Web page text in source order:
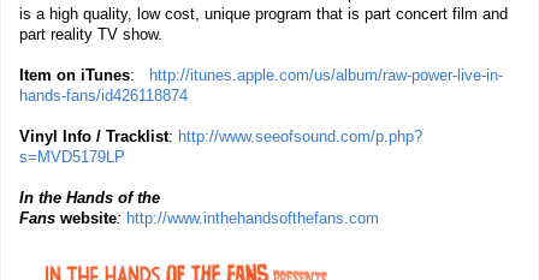
is a high quality, low cost, unique program that is part concert film and
part reality TV show.
Item on iTunes:
http://itunes.apple.com/us/album/raw-power-live-in-
hands-fans/id426118874
Vinyl Info / Tracklist: http://www.seeofsound.com/p.php?
s=MVD5179LP
In the Hands of the
Fans website: http://www.inthehandsofthefans.com